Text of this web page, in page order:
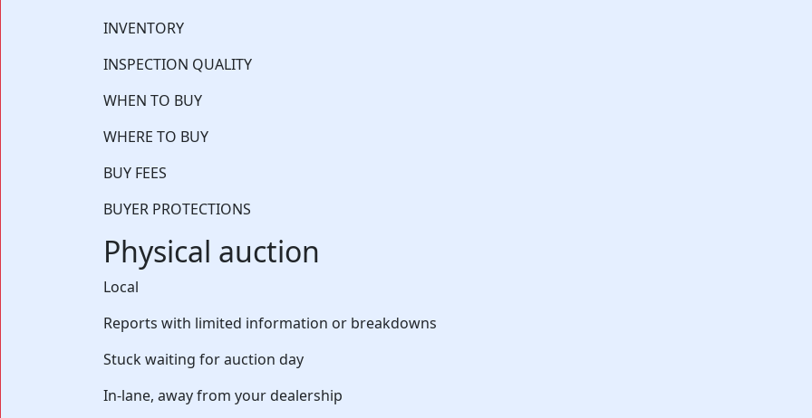
⁨⁨INVENTORY
INSPECTION QUALITY
WHEN TO BUY
WHERE TO BUY
BUY FEES
BUYER PROTECTIONS
Physical auction
Local
Reports with limited information or breakdowns
Stuck waiting for auction day
In-lane, away from your dealership